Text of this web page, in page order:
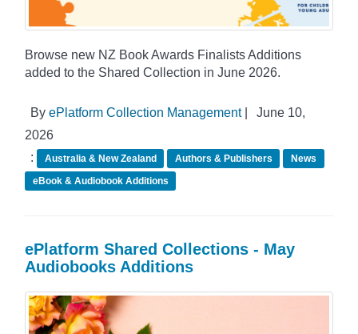
Browse new NZ Book Awards Finalists Additions
added to the Shared Collection in June 2026.
By ePlatform Collection Management|
June 10,
2026
:
Australia & New Zealand Authors & Publishers
News
eBook & Audiobook Additions
ePlatform Shared Collections - May
Audiobooks Additions